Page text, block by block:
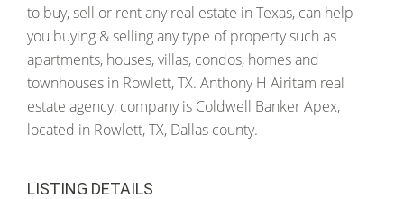
to buy, sell or rent any real estate in Texas, can help
you buying & selling any type of property such as
apartments, houses, villas, condos, homes and
townhouses in Rowlett, TX. Anthony H Airitam real
estate agency, company is Coldwell Banker Apex,
located in Rowlett, TX, Dallas county.
LISTING DETAILS